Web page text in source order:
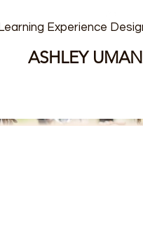
Experience
ASHLEY